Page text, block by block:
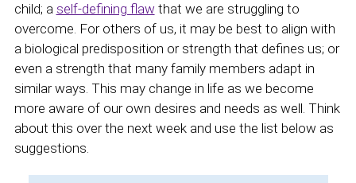
child; a self-defining flaw that we are struggling to
overcome. For others of us, it may be best to align with
a biological predisposition or strength that defines us; or
even a strength that many family members adapt in
similar ways. This may change in life as we become
more aware of our own desires and needs as well. Think
about this over the next week and use the list below as
suggestions.